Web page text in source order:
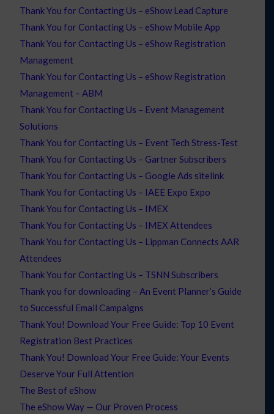
Thank You for Contacting Us – eShow Lead Capture
Thank You for Contacting Us – eShow Mobile App
Thank You for Contacting Us – eShow Registration
Management
Thank You for Contacting Us – eShow Registration
Management – ABM
Thank You for Contacting Us – Event Management
Solutions
Thank You for Contacting Us – Event Tech Stress-Test
Thank You for Contacting Us – Gartner Subscribers
Thank You for Contacting Us – Google Ads sitelink
Thank You for Contacting Us – IAEE Expo Expo
Thank You for Contacting Us – IMEX
Thank You for Contacting Us – IMEX Attendees
Thank You for Contacting Us – Lippman Connects AAR
Attendees
Thank You for Contacting Us – TSNN Subscribers
Thank you for downloading – An Event Planner’s Guide
to Successful Email Campaigns
Thank You! Download Your Free Guide: Top 10 Event
Registration Best Practices
Thank You! Download Your Free Guide: Your Events
Deserve Your Full Attention
The Best of eShow
The eShow Way — Our Proven Process